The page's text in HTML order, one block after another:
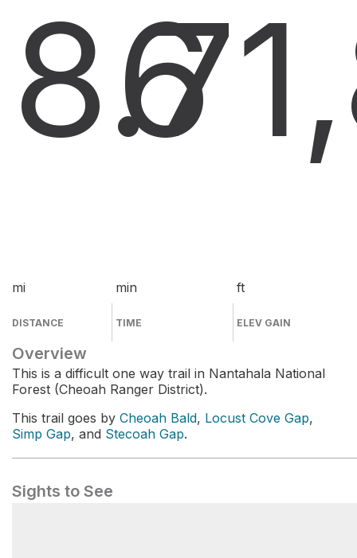
8.7
mi
DISTANCE
6
min
TIME
ft
ELEV GAIN
Overview
This is a difficult one way trail in Nantahala National
Forest (Cheoah Ranger District).
This trail goes by Cheoah Bald, Locust Cove Gap,
Simp Gap, and Stecoah Gap.
Sights to See